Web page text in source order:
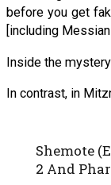
before you get
[including
Inside the
In contrast, in
Shemote
2 And